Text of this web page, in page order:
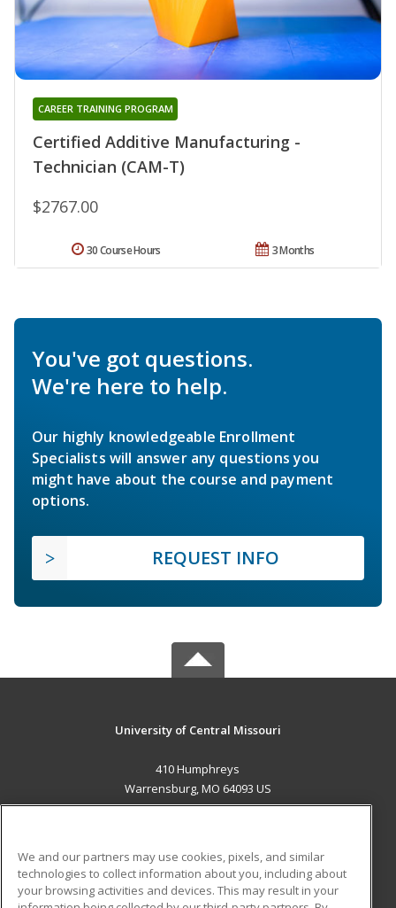
Certified Additive Manufacturing -
Technician (CAM-T)
CAREER TRAINING PROGRAM
$2767.00
3 Months
30 Course Hours
You've got questions.
We're here to help.
Our highly knowledgeable Enrollment
Specialists will answer any questions you
might have about the course and payment
options.
REQUEST INFO
University of Central Missouri
410 Humphreys
Warrensburg, MO 64093 US
ADDITIONAL RESOURCES
We and our partners may use cookies, pixels, and similar
technologies to collect information about you, including about
your browsing activities and devices. This may result in your